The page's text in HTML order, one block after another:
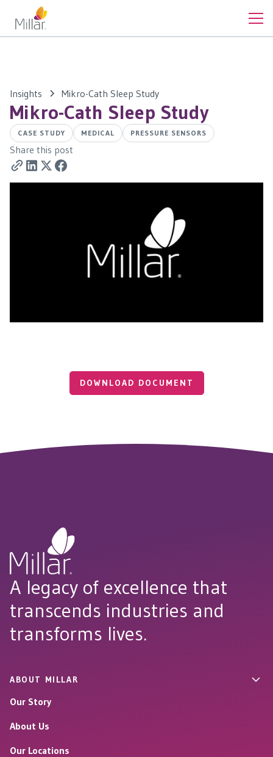
Insights Mikro-Cath Sleep Study
Mikro-Cath Sleep Study
CASE STUDY MEDICAL PRESSURE SENSORS
Share this post
DOWNLOAD DOCUMENT
A legacy of excellence that
transcends industries and
transforms lives.
ABOUT MILLAR
Our Story
About Us
Our Locations